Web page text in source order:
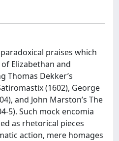
praises which
Elizabethan and
Thomas Dekker’s
(1602), George
and John Marston’s The
5). Such mock encomia
as rhetorical pieces
action, mere homages